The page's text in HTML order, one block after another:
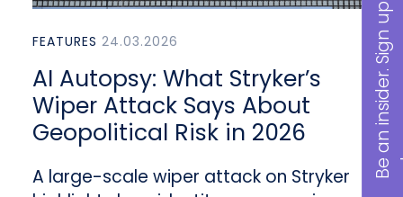
FEATURES 24.03.2026
AI Autopsy: What Stryker’s
Wiper Attack Says About
Geopolitical Risk in 2026
A large-scale wiper attack on Stryker
B
a
n
i
n
s
i
d
e
r
.
S
i
g
n
u
p
n
o
w